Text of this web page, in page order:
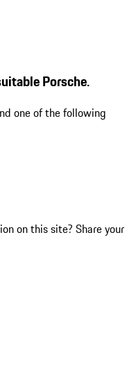
Porsche.
one of the following
on this site? Share your